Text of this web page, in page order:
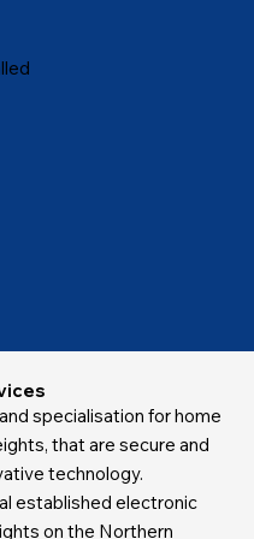
specialisation for home
that are secure and
technology.
established electronic
on the Northern